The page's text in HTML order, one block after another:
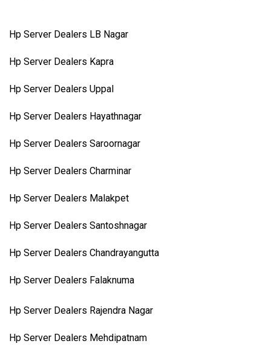
Hp Server Dealers LB Nagar
Hp Server Dealers Kapra
Hp Server Dealers Uppal
Hp Server Dealers Hayathnagar
Hp Server Dealers Saroornagar
Hp Server Dealers Charminar
Hp Server Dealers Malakpet
Hp Server Dealers Santoshnagar
Hp Server Dealers Chandrayangutta
Hp Server Dealers Falaknuma
Hp Server Dealers Rajendra Nagar
Hp Server Dealers Mehdipatnam